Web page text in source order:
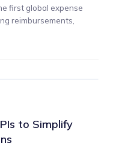
first global expense
reimbursements,
to Simplify